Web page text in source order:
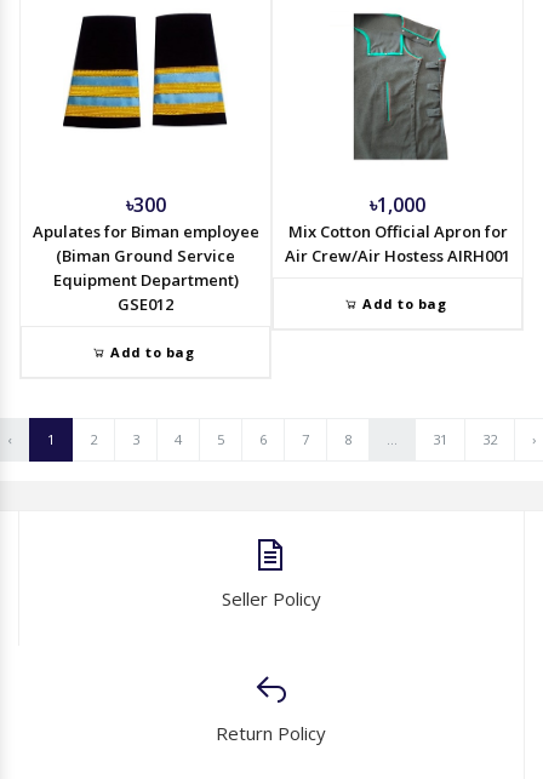
৳300
Apulates for Biman employee
(Biman Ground Service
Equipment Department)
GSE012
Add to bag
৳1,000
Mix Cotton Official Apron for
Air Crew/Air Hostess AIRH001
Add to bag
‹ 1 2 3 4 5 6 7 8 ... 31 32 ›
Seller Policy
Return Policy